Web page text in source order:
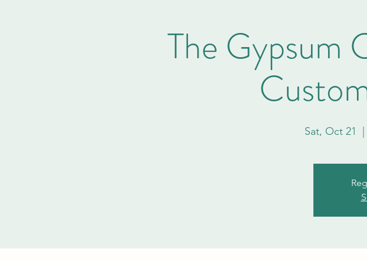
The Gypsum
Sat, Oct 21